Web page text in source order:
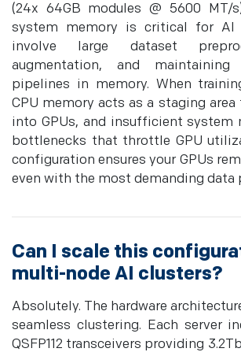
(24x 64GB modules @ 5600 MT/
system memory is critical for AI
involve large dataset
augmentation, and
pipelines in memory. When
CPU memory acts as a staging
into GPUs, and insufficient system
bottlenecks that throttle GPU
configuration ensures your GPUs
even with the most demanding data
Can I scale this
multi-node AI clusters?
Absolutely. The hardware
seamless clustering. Each server
QSFP112 transceivers providing